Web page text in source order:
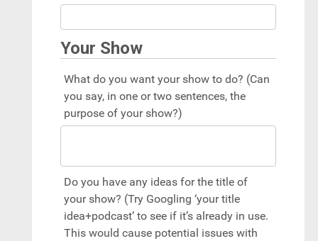
Your Show
What do you want your show to do? (Can
you say, in one or two sentences, the
purpose of your show?)
Do you have any ideas for the title of
your show? (Try Googling ‘your title
idea+podcast’ to see if it’s already in use.
This would cause potential issues with